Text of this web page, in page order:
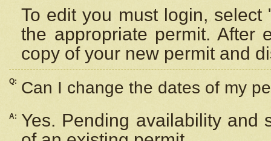
To edit you must login,
the appropriate permit. After
copy of your new permit and
Q: Can I change the dates of my
A:
Yes. Pending availability and